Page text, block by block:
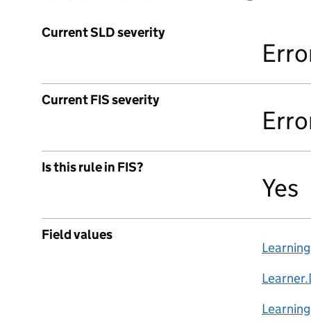
Current SLD severity
Current FIS severity
Is this rule in FIS?
Yes
Field values